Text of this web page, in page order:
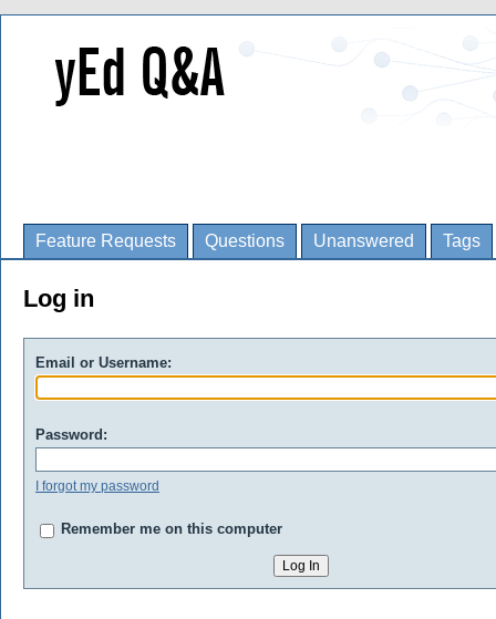
Feature Requests Questions Unanswered Tags
Log in
Email or Username:
Password:
I forgot my password
Remember me on this computer